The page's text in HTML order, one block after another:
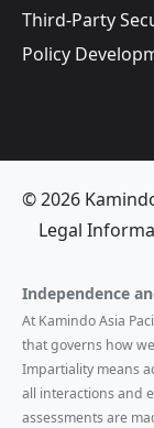
Third-Party
Policy
© 2026
Legal
Independence
At Kamindo Asia
that governs how
Impartiality means
all interactions and
assessments are